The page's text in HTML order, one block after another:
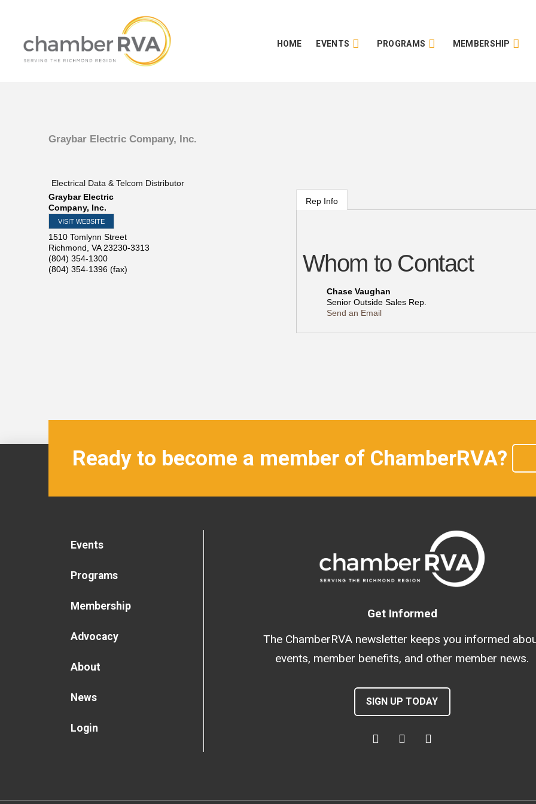
HOME EVENTS PROGRAMS MEMBERSHIP
Graybar Electric Company, Inc.
Electrical Data & Telcom Distributor
Graybar Electric
Company, Inc.
VISIT WEBSITE
1510 Tomlynn Street
Richmond VA 23230-3313
(804) 354-1300
(804) 354-1396 (fax)
Rep Info
Whom to Contact
Chase Vaughan
Senior Outside Sales Rep.
Send an Email
Ready to become a member of ChamberRVA?
Events
Programs
Membership
Advocacy
About
News
Login
Get Informed
The ChamberRVA newsletter keeps you informed
events, member benefits, and other member news.
SIGN UP TODAY